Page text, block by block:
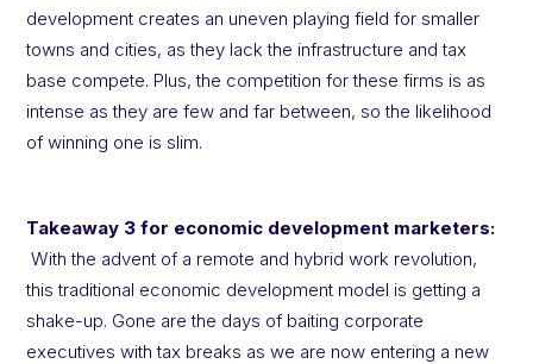
development creates an uneven playing field for smaller
towns and cities, as they lack the infrastructure and tax
base compete. Plus, the competition for these firms is as
intense as they are few and far between, so the likelihood
of winning one is slim.
Takeaway 3 for economic development marketers:
With the advent of a remote and hybrid work revolution,
this traditional economic development model is getting a
shake-up. Gone are the days of baiting corporate
executives with tax breaks as we are now entering a new